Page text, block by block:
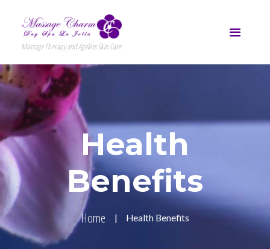
Massage Therapy and Ageless Skin Care
Health
Benefits
Home Health Benefits